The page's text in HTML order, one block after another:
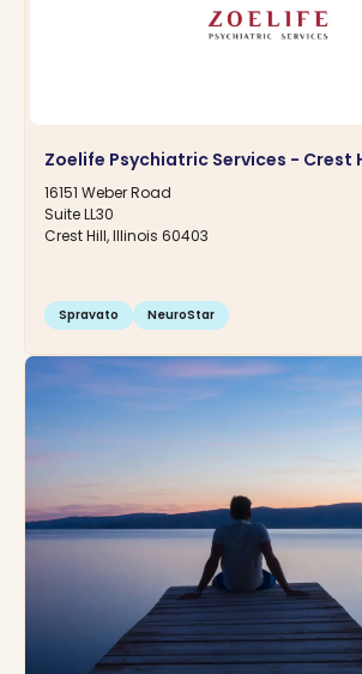
Zoelife Psychiatric Services - Crest
16151 Weber Road
Suite LL30
Crest Hill, Illinois 60403
Spravato NeuroStar